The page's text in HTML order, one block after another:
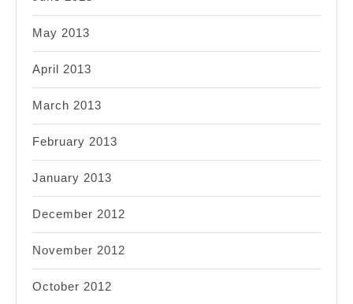
May 2013
April 2013
March 2013
February 2013
January 2013
December 2012
November 2012
October 2012